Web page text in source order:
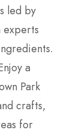
led by
experts
a
Park
crafts,
for